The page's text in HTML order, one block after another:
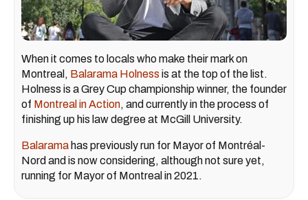
When it comes to locals who make their mark on
Montreal, Balarama Holness is at the top of the list.
Holness is a Grey Cup championship winner, the founder
of Montreal in Action, and currently in the process of
finishing up his law degree at McGill University.
Balarama has previously run for Mayor of Montréal-
Nord and is now considering, although not sure yet,
running for Mayor of Montreal in 2021.